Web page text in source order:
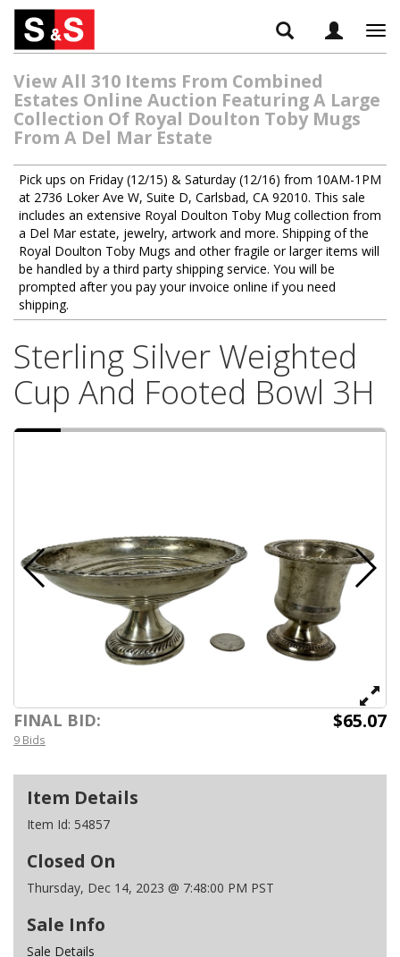
View All 310 Items From Combined
Estates Online Auction Featuring A Large
Collection Of Royal Doulton Toby Mugs
From A Del Mar Estate
Pick ups on Friday (12/15) & Saturday (12/16) from 10AM-1PM
at 2736 Loker Ave W, Suite D, Carlsbad, CA 92010. This sale
includes an extensive Royal Doulton Toby Mug collection from
a Del Mar estate, jewelry, artwork and more. Shipping of the
Royal Doulton Toby Mugs and other fragile or larger items will
be handled by a third party shipping service. You will be
prompted after you pay your invoice online if you need
shipping.
Sterling Silver Weighted
Cup And Footed Bowl 3H
FINAL BID: $65.07
9 Bids
Item Details
Item Id: 54857
Closed On
Thursday, Dec 14, 2023 @ 7:48:00 PM PST
Sale Info
Sale Details